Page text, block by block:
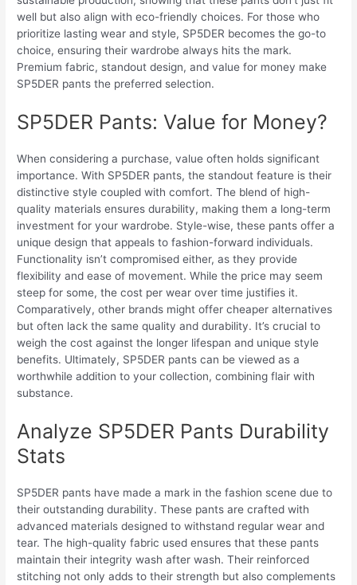
well but also align with eco-friendly choices. For those who
prioritize lasting wear and style, SP5DER becomes the go-to
choice, ensuring their wardrobe always hits the mark.
Premium fabric, standout design, and value for money make
SP5DER pants the preferred selection.
SP5DER Pants: Value for Money?
When considering a purchase, value often holds significant
importance. With SP5DER pants, the standout feature is their
distinctive style coupled with comfort. The blend of high-
quality materials ensures durability, making them a long-term
investment for your wardrobe. Style-wise, these pants offer a
unique design that appeals to fashion-forward individuals.
Functionality isn’t compromised either, as they provide
flexibility and ease of movement. While the price may seem
steep for some, the cost per wear over time justifies it.
Comparatively, other brands might offer cheaper alternatives
but often lack the same quality and durability. It’s crucial to
weigh the cost against the longer lifespan and unique style
benefits. Ultimately, SP5DER pants can be viewed as a
worthwhile addition to your collection, combining flair with
substance.
Analyze SP5DER Pants Durability
Stats
SP5DER pants have made a mark in the fashion scene due to
their outstanding durability. These pants are crafted with
advanced materials designed to withstand regular wear and
tear. The high-quality fabric used ensures that these pants
maintain their integrity wash after wash. Their reinforced
stitching not only adds to their strength but also complements